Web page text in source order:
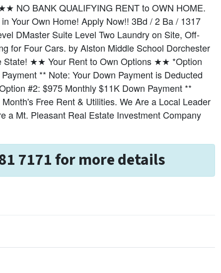
NO BANK QUALIFYING RENT to OWN HOME.
Your Own Home! Apply Now!! 3Bd / 2 Ba / 1317
DMaster Suite Level Two Laundry on Site, Off-
for Four Cars. by Alston Middle School Dorchester
State! ★★ Your Rent to Own Options ★★ *Option
** Note: Your Down Payment is Deducted
#2: $975 Monthly $11K Down Payment **
Free Rent & Utilities. We Are a Local Leader
a Mt. Pleasant Real Estate Investment Company
7171 for more details